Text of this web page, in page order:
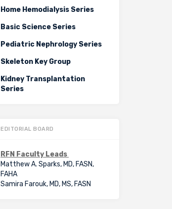
Home Hemodialysis Series
Basic Science Series
Pediatric Nephrology Series
Skeleton Key Group
Kidney Transplantation
Series
EDITORIAL BOARD
RFN Faculty Leads
Matthew A. Sparks, MD, FASN,
FAHA
Samira Farouk, MD, MS, FASN